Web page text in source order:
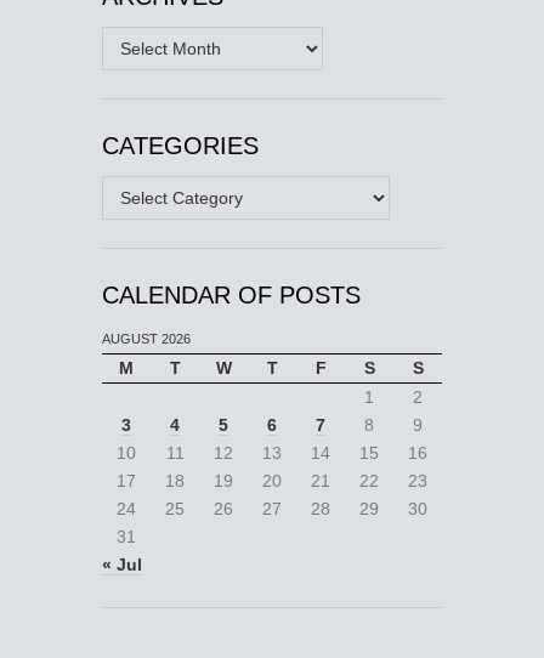
Archives
CATEGORIES
Categories
CALENDAR OF POSTS
AUGUST 2026
M T W T F S
S
1
2
3
4 5 6 7 8
9
10
11 12 13 14 15
16
17
18 19 20 21 22
23
24
25 26 27 28 29
30
31
« Jul